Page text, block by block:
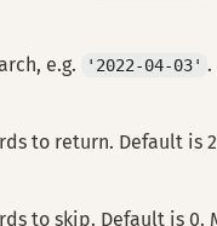
e.g.
'2022-04-03'
to return. Default is
to skip. Default is 0.